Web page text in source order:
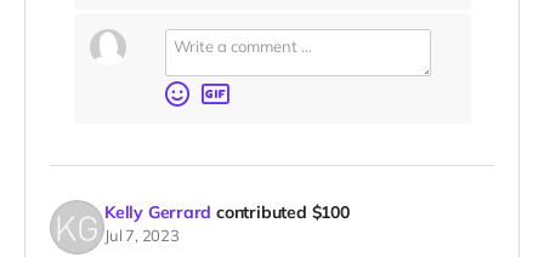
Kelly Gerrard contributed $100
Jul 7, 2023